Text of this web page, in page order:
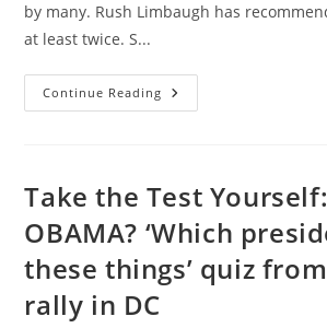
by many. Rush Limbaugh has
at least twice. S...
Continue Reading America’s
Ruling
Recommendation
Take the Test
OBAMA? ‘Which
these things’ quiz
rally in DC